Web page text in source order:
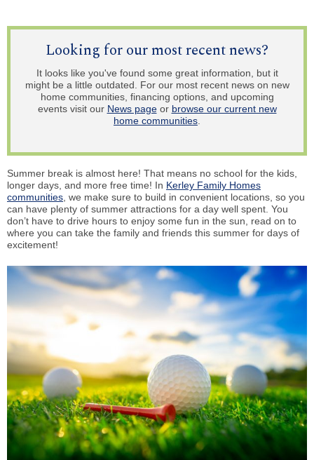
Looking for our most recent news?
It looks like you've found some great information, but it
might be a little outdated. For our most recent news on new
home communities, financing options, and upcoming
events visit our News pageor browse our current new
home communities
Summer break is almost here! That means no school for the kids,
longer days, and more free time! In Kerley Family Homes
communities , we make sure to build in convenient locations, so you
can have plenty of summer attractions for a day well spent. You
don’t have to drive hours to enjoy some fun in the sun, read on to
where you can take the family and friends this summer for days of
excitement!